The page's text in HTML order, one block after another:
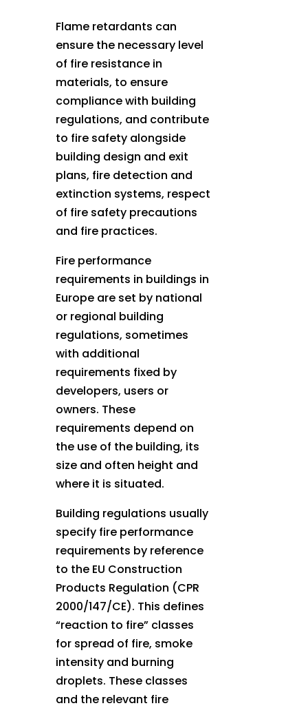
Flame retardants can
ensure the necessary level
of fire resistance in
materials, to ensure
compliance with building
regulations, and contribute
to fire safety alongside
building design and exit
plans, fire detection and
extinction systems, respect
of fire safety precautions
and fire practices.
Fire performance
requirements in buildings in
Europe are set by national
or regional building
regulations, sometimes
with additional
requirements fixed by
developers, users or
owners. These
requirements depend on
the use of the building, its
size and often height and
where it is situated.
Building regulations usually
specify fire performance
requirements by reference
to the EU Construction
Products Regulation (CPR
2000/147/CE). This defines
“reaction to fire” classes
for spread of fire, smoke
intensity and burning
droplets. These classes
and the relevant fire